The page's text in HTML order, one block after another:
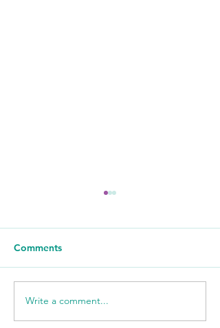
WSIL: KidneyMobile
Visits The HUB for Free
Comments
Write a comment...